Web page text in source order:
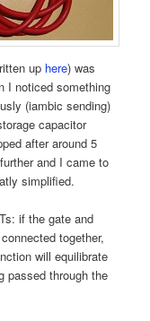
up here) was
I noticed something
(iambic sending)
capacitor
after around 5
and I came to
simplified.
if the gate and
together,
will equilibrate
passed through the